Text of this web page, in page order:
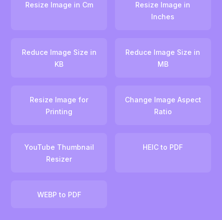
Resize Image in Cm
Resize Image in
Inches
Reduce Image Size in
KB
Reduce Image Size in
MB
Resize Image for
Printing
Change Image Aspect
Ratio
YouTube Thumbnail
Resizer
HEIC to PDF
WEBP to PDF